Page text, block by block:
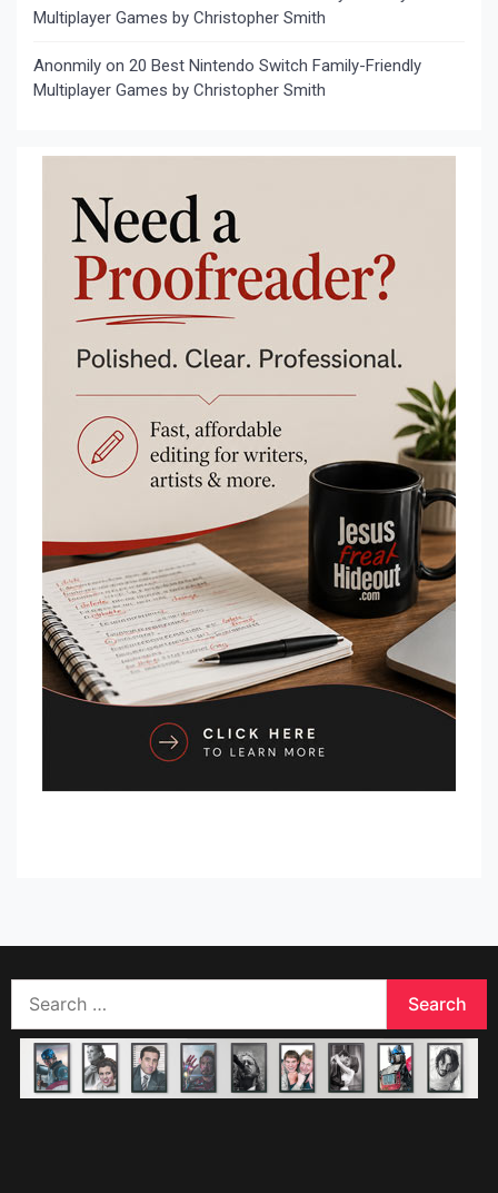
Multiplayer Games by Christopher Smith
Anonmily on 20 Best Nintendo Switch Family-Friendly
Multiplayer Games by Christopher Smith
for: